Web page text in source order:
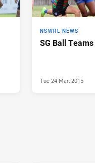
NSWRL NEWS
SG Ball
Tue 24 Mar, 2015